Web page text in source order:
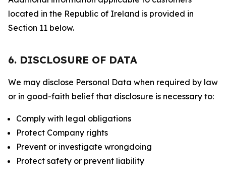
located in the Republic of Ireland is provided in
Section 11 below.
6. DISCLOSURE OF DATA
We may disclose Personal Data when required by law
or in good-faith belief that disclosure is necessary to:
Comply with legal obligations
Protect Company rights
Prevent or investigate wrongdoing
Protect safety or prevent liability